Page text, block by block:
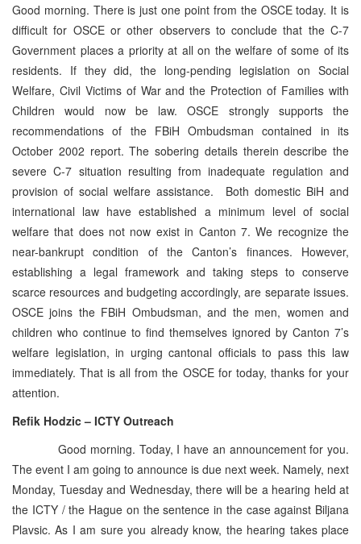
Good morning. There is just one point from the OSCE today. It is
difficult for OSCE or other observers to conclude that the C-7
Government places a priority at all on the welfare of some of its
residents. If they did, the long-pending legislation on Social
Welfare, Civil Victims of War and the Protection of Families with
Children would now be law. OSCE strongly supports the
recommendations of the FBiH Ombudsman contained in its
October 2002 report. The sobering details therein describe the
severe C-7 situation resulting from inadequate regulation and
provision of social welfare assistance. Both domestic BiH and
international law have established a minimum level of social
welfare that does not now exist in Canton 7. We recognize the
near-bankrupt condition of the Canton’s finances. However,
establishing a legal framework and taking steps to conserve
scarce resources and budgeting accordingly, are separate issues.
OSCE joins the FBiH Ombudsman, and the men, women and
children who continue to find themselves ignored by Canton 7’s
welfare legislation, in urging cantonal officials to pass this law
immediately. That is all from the OSCE for today, thanks for your
attention.
Refik Hodzic – ICTY Outreach
Good morning. Today, I have an announcement for you.
The event I am going to announce is due next week. Namely, next
Monday, Tuesday and Wednesday, there will be a hearing held at
the ICTY / the Hague on the sentence in the case against Biljana
Plavsic. As I am sure you already know, the hearing takes place